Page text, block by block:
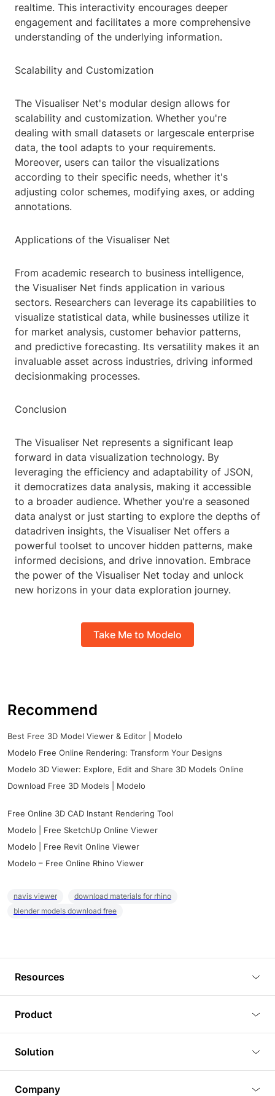
realtime. This interactivity encourages deeper
engagement and facilitates a more comprehensive
understanding of the underlying information.
Scalability and Customization
The Visualiser Net's modular design allows for
scalability and customization. Whether you're
dealing with small datasets or largescale enterprise
data, the tool adapts to your requirements.
Moreover, users can tailor the visualizations
according to their specific needs, whether it's
adjusting color schemes, modifying axes, or adding
annotations.
Applications of the Visualiser Net
From academic research to business intelligence,
the Visualiser Net finds application in various
sectors. Researchers can leverage its capabilities to
visualize statistical data, while businesses utilize it
for market analysis, customer behavior patterns,
and predictive forecasting. Its versatility makes it an
invaluable asset across industries, driving informed
decisionmaking processes.
Conclusion
The Visualiser Net represents a significant leap
forward in data visualization technology. By
leveraging the efficiency and adaptability of JSON,
it democratizes data analysis, making it accessible
to a broader audience. Whether you're a seasoned
data analyst or just starting to explore the depths of
datadriven insights, the Visualiser Net offers a
powerful toolset to uncover hidden patterns, make
informed decisions, and drive innovation. Embrace
the power of the Visualiser Net today and unlock
new horizons in your data exploration journey.
Take Me to Modelo
Recommend
Best Free 3D Model Viewer & Editor | Modelo
Modelo Free Online Rendering: Transform Your Designs
Modelo 3D Viewer: Explore, Edit and Share 3D Models Online
Download Free 3D Models | Modelo
Free Online 3D CAD Instant Rendering Tool
Modelo | Free SketchUp Online Viewer
Modelo | Free Revit Online Viewer
Modelo – Free Online Rhino Viewer
navis viewer
download materials for rhino
blender models download free
Resources
Tutorials
Plugins
Article
Product
3D Viewer
3D Editor
Solution
Company